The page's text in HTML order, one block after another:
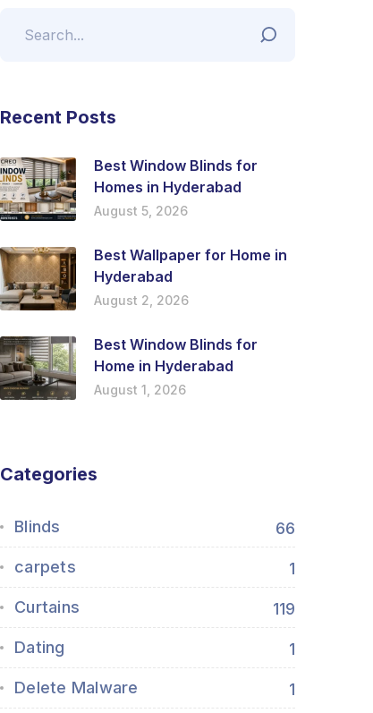
Recent Posts
Best Window Blinds for
Homes in Hyderabad
August 5, 2026
Best Wallpaper for Home in
Hyderabad
August 2, 2026
Best Window Blinds for
Home in Hyderabad
August 1, 2026
Categories
Blinds 66
carpets 1
Curtains 119
Dating 1
Delete Malware 1